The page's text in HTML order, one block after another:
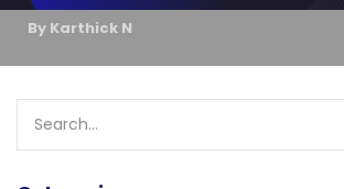
By Karthick N
for: